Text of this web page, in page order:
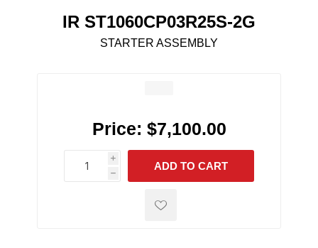
IR ST1060CP03R25S-2G
STARTER ASSEMBLY
Price: $7,100.00
i
h
h
ADD TO CART